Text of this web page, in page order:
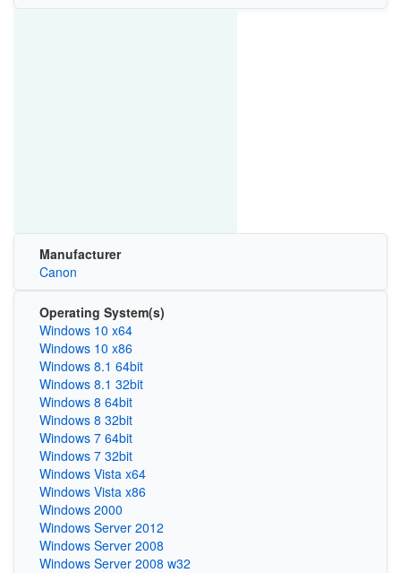
Manufacturer
Canon
Operating System(s)
Windows 10 x64
Windows 10 x86
Windows 8.1 64bit
Windows 8.1 32bit
Windows 8 64bit
Windows 8 32bit
Windows 7 64bit
Windows 7 32bit
Windows Vista x64
Windows Vista x86
Windows 2000
Windows Server 2012
Windows Server 2008
Windows Server 2008 w32